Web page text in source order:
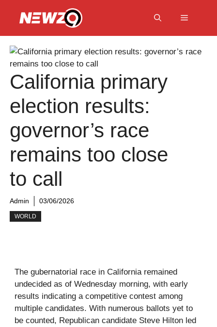
Menu
California primary
election results:
governor’s race
remains too close
to call
Admin 03/06/2026
WORLD
The gubernatorial race in California remained
undecided as of Wednesday morning, with early
results indicating a competitive contest among
multiple candidates. With numerous ballots yet to
be counted, Republican candidate Steve Hilton led